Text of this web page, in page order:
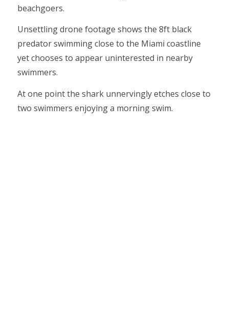
beachgoers.
Unsettling drone footage shows the 8ft black
predator swimming close to the Miami coastline
yet chooses to appear uninterested in nearby
swimmers.
At one point the shark unnervingly etches close to
two swimmers enjoying a morning swim.